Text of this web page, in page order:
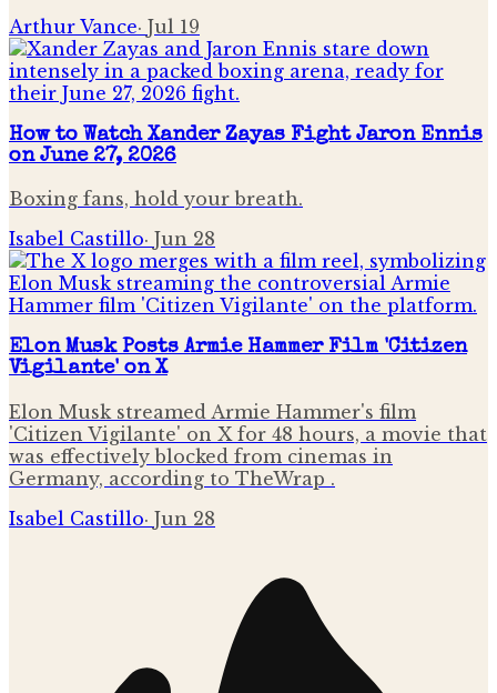
Arthur Vance· Jul 19
How to Watch Xander Zayas Fight Jaron Ennis
on June 27, 2026
Boxing fans, hold your breath.
Isabel Castillo· Jun 28
Elon Musk Posts Armie Hammer Film 'Citizen
Vigilante' on X
Elon Musk streamed Armie Hammer's film
'Citizen Vigilante' on X for 48 hours, a movie that
was effectively blocked from cinemas in
Germany, according to TheWrap .
Isabel Castillo· Jun 28